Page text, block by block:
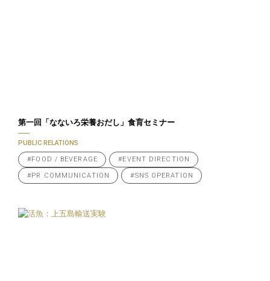
第一回「なないろ栄養おだし」食育セミナー
PUBLIC RELATIONS
#FOOD / BEVERAGE #EVENT DIRECTION
#PR COMMUNICATION #SNS OPERATION